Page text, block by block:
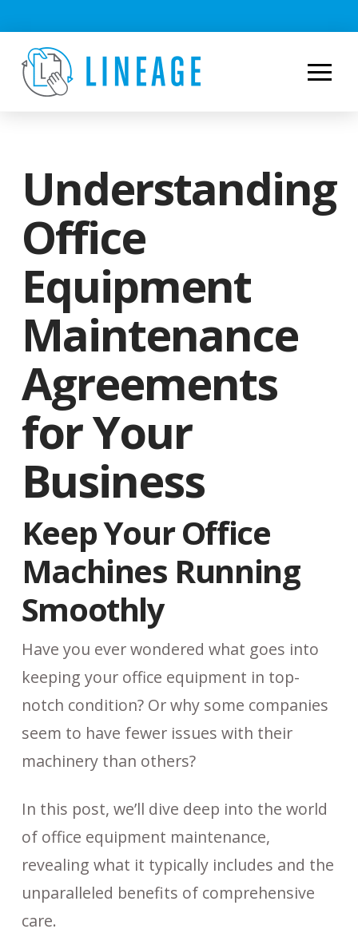
Understanding
Office
Equipment
Maintenance
Agreements
for Your
Business
Keep Your Office
Machines Running
Smoothly
Have you ever wondered what goes into
keeping your office equipment in top-
notch condition? Or why some companies
seem to have fewer issues with their
machinery than others?
In this post, we’ll dive deep into the world
of office equipment maintenance,
revealing what it typically includes and the
unparalleled benefits of comprehensive
care.